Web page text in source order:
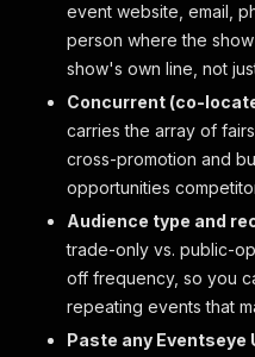
event website, email,
person where the
show's own line, not
Concurrent (co-
carries the array of
cross-promotion and
opportunities
Audience type and
trade-only vs. public-
off frequency, so you
repeating events that
Paste any Eventseye